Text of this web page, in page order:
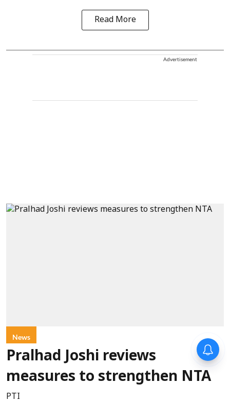
Read More
Advertisement
News
Pralhad Joshi reviews
measures to strengthen NTA
PTI